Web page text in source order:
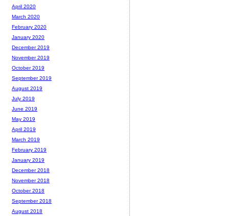
April 2020
March 2020
February 2020
January 2020
December 2019
November 2019
October 2019
September 2019
August 2019
July 2019
June 2019
May 2019
April 2019
March 2019
February 2019
January 2019
December 2018
November 2018
October 2018
September 2018
August 2018